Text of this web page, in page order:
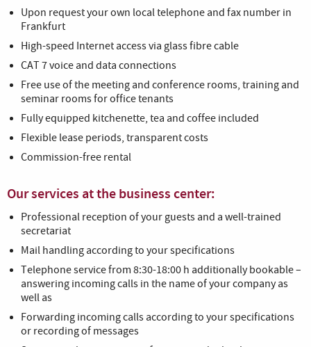
Upon request your own local telephone and fax number in
Frankfurt
High-speed Internet access via glass fibre cable
CAT 7 voice and data connections
Free use of the meeting and conference rooms, training and
seminar rooms for office tenants
Fully equipped kitchenette, tea and coffee included
Flexible lease periods, transparent costs
Commission-free rental
Our services at the business center:
Professional reception of your guests and a well-trained
secretariat
Mail handling according to your specifications
Telephone service from 8:30-18:00 h additionally bookable –
answering incoming calls in the name of your company as
well as
Forwarding incoming calls according to your specifications
or recording of messages